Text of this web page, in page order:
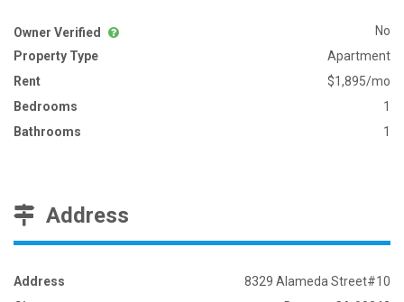
Owner Verified
No
Property Type
Apartment
Rent
$1,895/mo
Bedrooms
1
Bathrooms
1
Address
Address
8329 Alameda Street#10